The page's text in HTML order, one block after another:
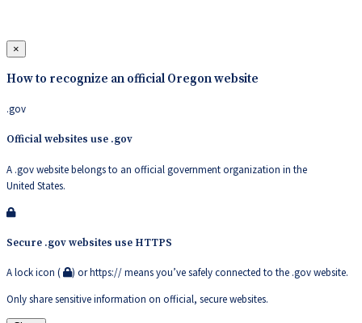
×
How to recognize an official Oregon website
.gov
Official websites use .gov
A .gov website belongs to an official government organization in the
United States.
Secure .gov websites use HTTPS
A lock icon (
) or https:// means you’ve safely connected to the .gov website.
Only share sensitive information on official, secure websites.